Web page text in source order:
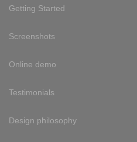
Getting Started
Screenshots
Online demo
Testimonials
Design philosophy